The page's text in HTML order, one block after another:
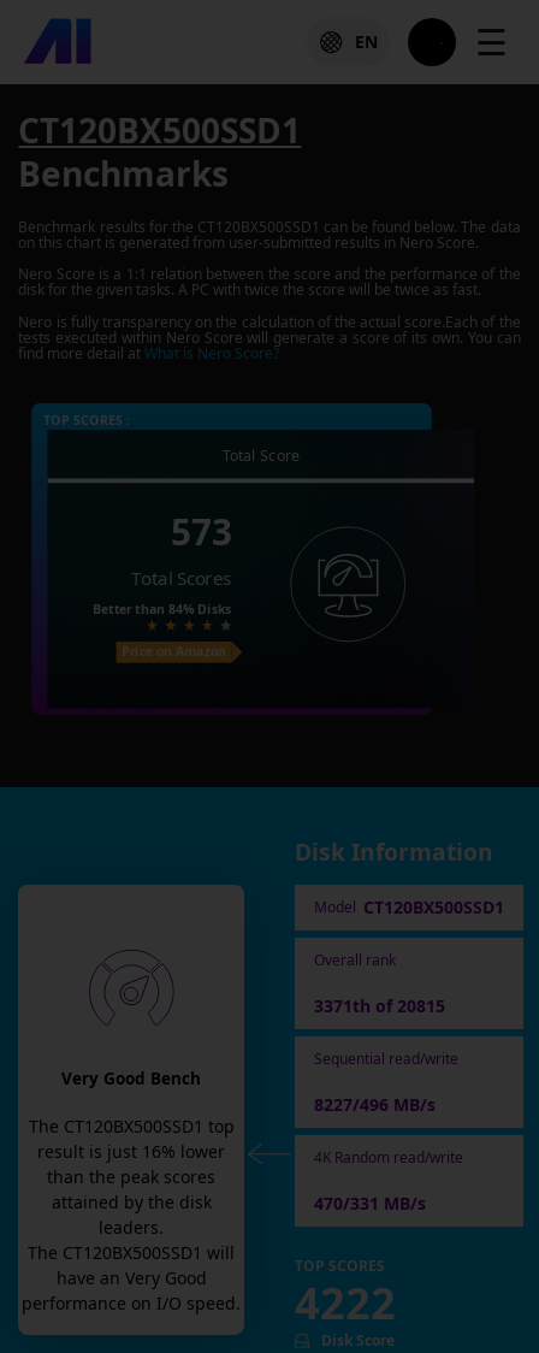
EN ☰
CT120BX500SSD1
Benchmarks
Benchmark results for the CT120BX500SSD1 can be found below. The data
on this chart is generated from user-submitted results in Nero Score.
Nero Score is a 1:1 relation between the score and the performance of the
disk for the given tasks. A PC with twice the score will be twice as fast.
Nero is fully transparency on the calculation of the actual score.Each of the
tests executed within Nero Score will generate a score of its own. You can
find more detail atWhat is Nero Score?
TOP SCORES :
Total Score
573
Total Scores
Better than 84% Disks
Price on Amazon
Very Good Bench
The CT120BX500SSD1 top
result is just 16% lower
than the peak scores
attained by the disk
leaders.
The CT120BX500SSD1 will
have an Very Good
performance on I/O speed.
Disk Information
Model CT120BX500SSD1
Overall rank
3371th of 20815
Sequential read/write
8227/496 MB/s
4K Random read/write
470/331 MB/s
TOP SCORES
4222
Disk Score